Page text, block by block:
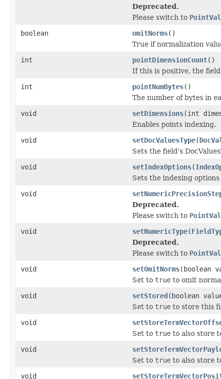
Deprecated.
Please switch to
boolean
omitNorms()
True if normalization
int
pointDimensionCount()
If this is positive, the
int
pointNumBytes()
The number of bytes in
void
setDimensions(int
Enables points indexing.
void
setDocValuesType(
Sets the field's
void
setIndexOptions(
Sets the indexing
void
Deprecated.
Please switch to
void
setNumericType(
Deprecated.
Please switch to
void
setOmitNorms(boolean
Set to true to omit
void
setStored(boolean
Set to true to store this
void
Set to true to also store
void
Set to true to also store
void